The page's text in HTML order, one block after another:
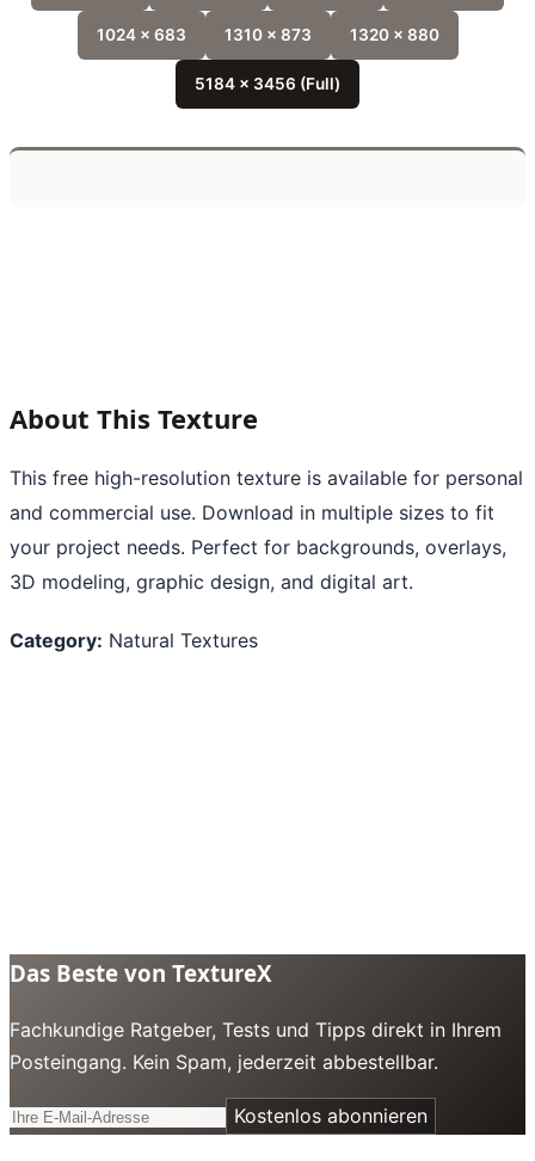
1024 x 683 1310 x 873 1320 x 880
5184 x 3456 (Full)
About This Texture
This free high-resolution texture is available for personal
and commercial use. Download in multiple sizes to fit
your project needs. Perfect for backgrounds, overlays,
3D modeling, graphic design, and digital art.
Category: Natural Textures
Das Beste von TextureX
Fachkundige Ratgeber, Tests und Tipps direkt in Ihrem
Posteingang. Kein Spam, jederzeit abbestellbar.
Kostenlos abonnieren